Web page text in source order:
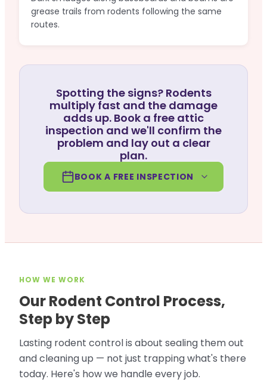
grease trails from rodents following the same
routes.
Spotting the signs? Rodents
multiply fast and the damage
adds up. Book a free attic
inspection and we'll confirm the
problem and lay out a clear
plan.
BOOK A FREE INSPECTION
HOW WE WORK
Our Rodent Control Process,
Step by Step
Lasting rodent control is about sealing them out
and cleaning up — not just trapping what's there
today. Here's how we handle every job.